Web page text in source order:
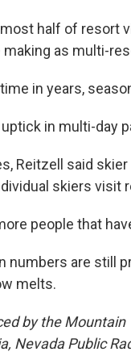
half of resort
making as multi-
in years,
in multi-day
Reitzell said
skiers visit
people that
numbers are still
melts.
by the
Nevada Public